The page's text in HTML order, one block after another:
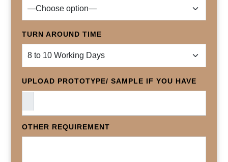
TURN AROUND TIME
UPLOAD PROTOTYPE/ SAMPLE IF YOU HAVE
OTHER REQUIREMENT